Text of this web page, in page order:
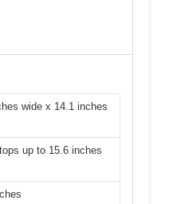
wide x 14.1 inches
up to 15.6 inches